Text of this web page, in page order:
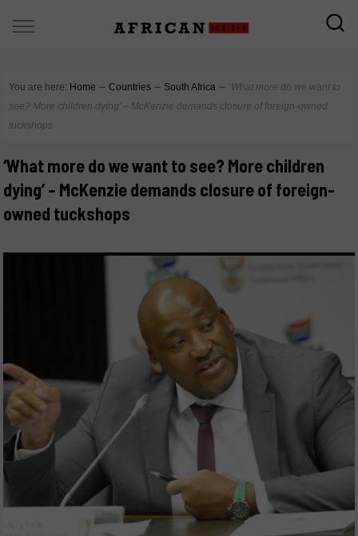
You are here: Home ∼ Countries ∼ South Africa ∼ ‘What more do we want to
see? More children dying’ – McKenzie demands closure of foreign-owned
tuckshops
‘What more do we want to see? More children
dying’ – McKenzie demands closure of foreign-
owned tuckshops